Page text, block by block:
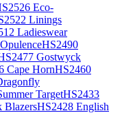
Eco-
Linings
Ladieswear
HS2490
Gostwyck
Cape HornHS2460
TargetHS2433
BlazersHS2428 English